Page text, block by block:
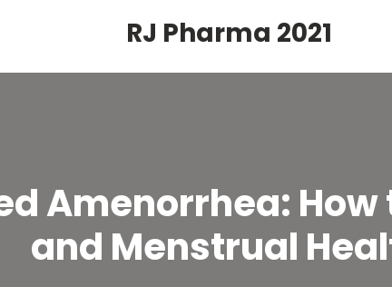
RJ Pharma 2021
Amenorrhea:
and Menstrual